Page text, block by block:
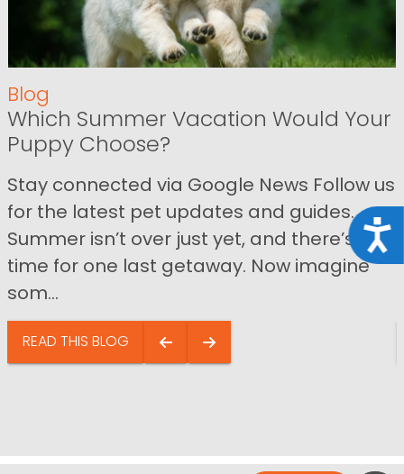
Blog
Which Summer Vacation Would Your
Puppy Choose?
Stay connected via Google News Follow us
for the latest pet updates and guides.
Summer isn’t over just yet, and there’s still
time for one last getaway. Now imagine
som...
READ THIS BLOG